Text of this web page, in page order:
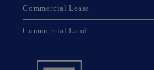
Commercial Lease
Commercial Land